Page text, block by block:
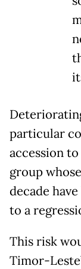
particular
accession
group
decade
to a
This risk
Timor-